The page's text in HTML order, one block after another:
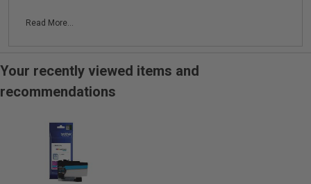
Read More...
Your recently viewed items and
recommendations